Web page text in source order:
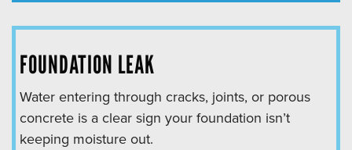
FOUNDATION LEAK
Water entering through cracks, joints, or porous
concrete is a clear sign your foundation isn’t
keeping moisture out.